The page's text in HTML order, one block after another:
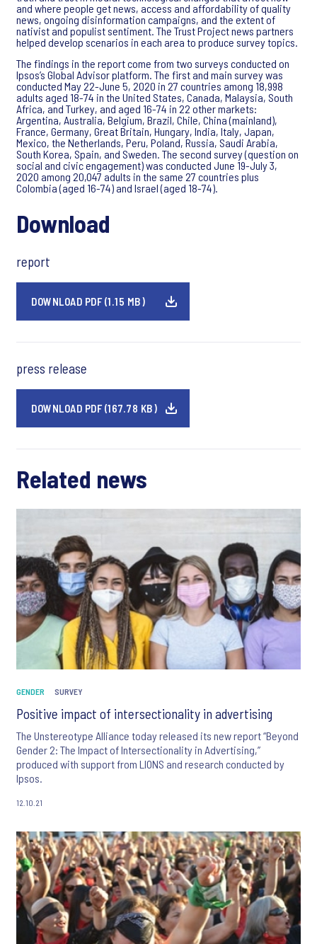
and where people get news, access and affordability of quality
news, ongoing disinformation campaigns, and the extent of
nativist and populist sentiment. The Trust Project news partners
helped develop scenarios in each area to produce survey topics.
The findings in the report come from two surveys conducted on
Ipsos’s Global Advisor platform. The first and main survey was
conducted May 22-June 5, 2020 in 27 countries among 18,998
adults aged 18-74 in the United States, Canada, Malaysia, South
Africa, and Turkey, and aged 16-74 in 22 other markets:
Argentina, Australia, Belgium, Brazil, Chile, China (mainland),
France, Germany, Great Britain, Hungary, India, Italy, Japan,
Mexico, the Netherlands, Peru, Poland, Russia, Saudi Arabia,
South Korea, Spain, and Sweden. The second survey (question on
social and civic engagement) was conducted June 19-July 3,
2020 among 20,047 adults in the same 27 countries plus
Colombia (aged 16-74) and Israel (aged 18-74).
Download
report
DOWNLOAD PDF (1.15 MB)
press release
DOWNLOAD PDF (167.78 KB)
Related news
GENDER SURVEY
Positive impact of intersectionality in advertising
The Unstereotype Alliance today released its new report “Beyond
Gender 2: The Impact of Intersectionality in Advertising,”
produced with support from LIONS and research conducted by
Ipsos.
12.10.21